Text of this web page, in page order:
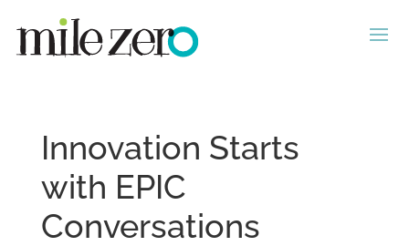
Innovation Starts
with EPIC
Conversations